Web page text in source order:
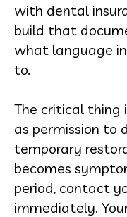
with dental
build that
what language
to.
The critical thing
as permission to
temporary
becomes
period, contact
immediately.